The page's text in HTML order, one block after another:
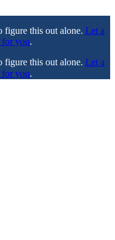
figure this out alone. Let a
for you.
figure this out alone. Let a
for you.